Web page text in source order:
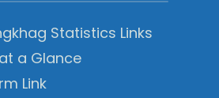
Statistics Links
a Glance
Link